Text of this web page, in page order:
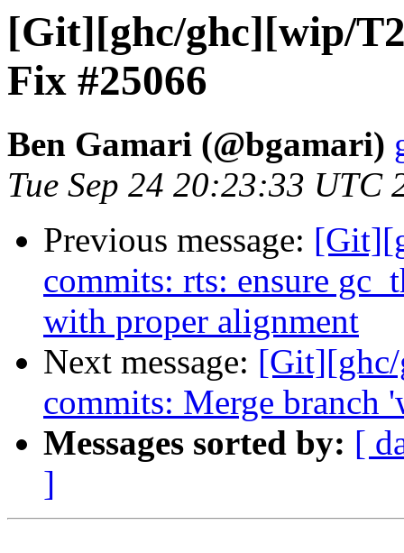
[Git][ghc/ghc][wip/
Fix #25066
Ben Gamari (@bgamari)
Tue Sep 24 20:23:33 UTC
Previous message:
commits: rts: ensure
with proper alignment
Next message:
commits: Merge
Messages sorted by: [
]